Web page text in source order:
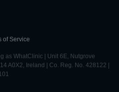
of Service
as WhatClinic | Unit 6E, Nutgrove
A0X2, Ireland | Co. Reg. No. 428122 |